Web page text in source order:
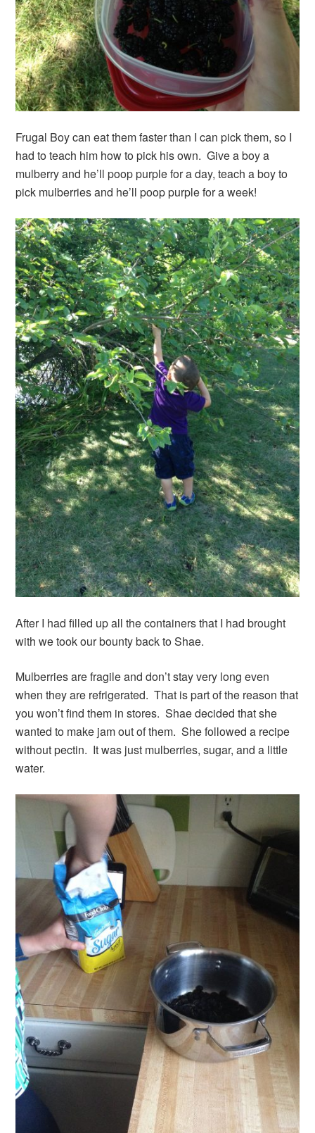
Frugal Boy can eat them faster than I can pick them, so I
had to teach him how to pick his own. Give a boy a
mulberry and he’ll poop purple for a day, teach a boy to
pick mulberries and he’ll poop purple for a week!
After I had filled up all the containers that I had brought
with we took our bounty back to Shae.
Mulberries are fragile and don’t stay very long even
when they are refrigerated. That is part of the reason that
you won’t find them in stores. Shae decided that she
wanted to make jam out of them. She followed a recipe
without pectin. It was just mulberries, sugar, and a little
water.